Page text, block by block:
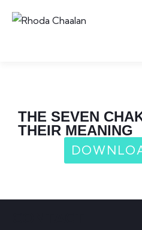
THE SEVEN
THEIR MEANING